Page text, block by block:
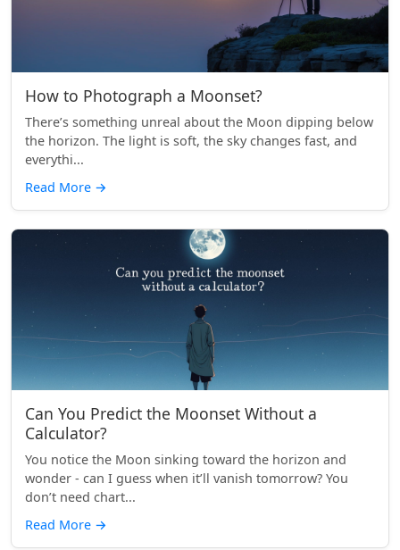
How to Photograph a Moonset?
There’s something unreal about the Moon dipping below
the horizon. The light is soft, the sky changes fast, and
everythi...
Read More →
Can You Predict the Moonset Without a
Calculator?
You notice the Moon sinking toward the horizon and
wonder - can I guess when it’ll vanish tomorrow? You
don’t need chart...
Read More →